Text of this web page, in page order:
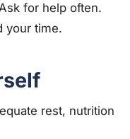
for help often.
your time.
rest, nutrition